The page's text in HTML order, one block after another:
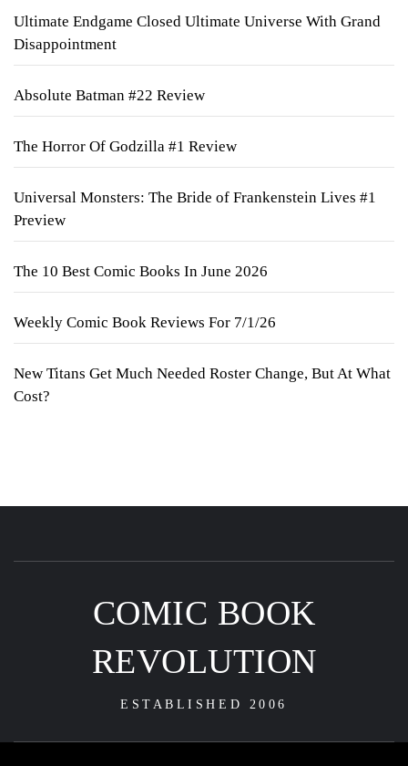
Ultimate Endgame Closed Ultimate Universe With Grand
Disappointment
Absolute Batman #22 Review
The Horror Of Godzilla #1 Review
Universal Monsters: The Bride of Frankenstein Lives #1
Preview
The 10 Best Comic Books In June 2026
Weekly Comic Book Reviews For 7/1/26
New Titans Get Much Needed Roster Change, But At What
Cost?
COMIC BOOK
REVOLUTION
ESTABLISHED 2006